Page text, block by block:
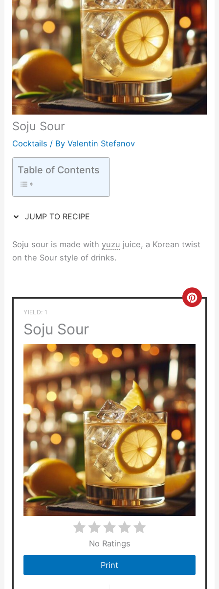
Soju Sour
Cocktails / ByValentin Stefanov
Table of Contents
JUMP TO RECIPE
Soju sour is made withyuzu juice, a Korean twist
on the Sour style of drinks.
YIELD: 1
Soju Sour
No Ratings
Print